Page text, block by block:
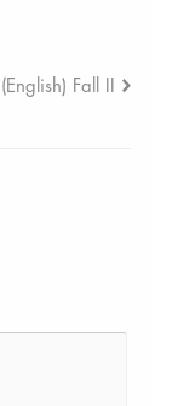
(English) Fall II